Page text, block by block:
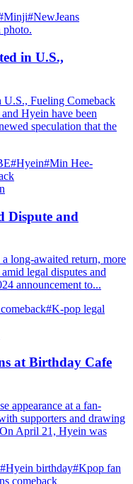
#NewJeans
in U.S.,
U.S., Fueling Comeback
Hyein have been
speculation that the
#Hyein#Min Hee-
Dispute and
long-awaited return, more
legal disputes and
announcement to...
#K-pop legal
at Birthday Cafe
appearance at a fan-
supporters and drawing
April 21, Hyein was
#Hyein birthday#Kpop fan
comeback